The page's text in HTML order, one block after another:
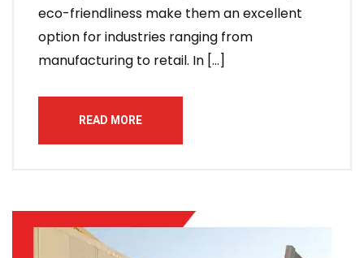
eco-friendliness make them an excellent
option for industries ranging from
manufacturing to retail. In […]
READ MORE